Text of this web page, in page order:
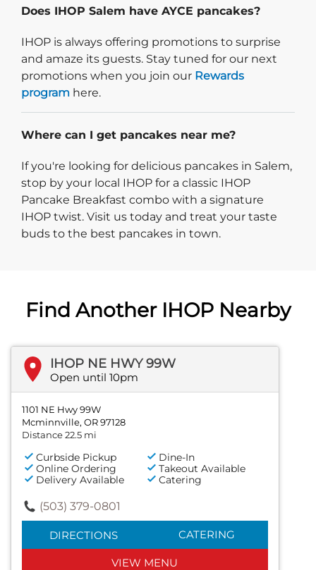
Does IHOP Salem have AYCE pancakes?
IHOP is always offering promotions to surprise
and amaze its guests. Stay tuned for our next
promotions when you join our Rewards
program here.
Where can I get pancakes near me?
If you're looking for delicious pancakes in Salem,
stop by your local IHOP for a classic IHOP
Pancake Breakfast combo with a signature
IHOP twist. Visit us today and treat your taste
buds to the best pancakes in town.
Find Another IHOP Nearby
IHOP NE HWY 99W
Open until 10pm
1101 NE Hwy 99W
Mcminnville, OR 97128
Distance 22.5 mi
Curbside Pickup
Dine-In
Online Ordering
Takeout Available
Delivery Available
Catering
(503) 379-0801
DIRECTIONS CATERING
VIEW MENU